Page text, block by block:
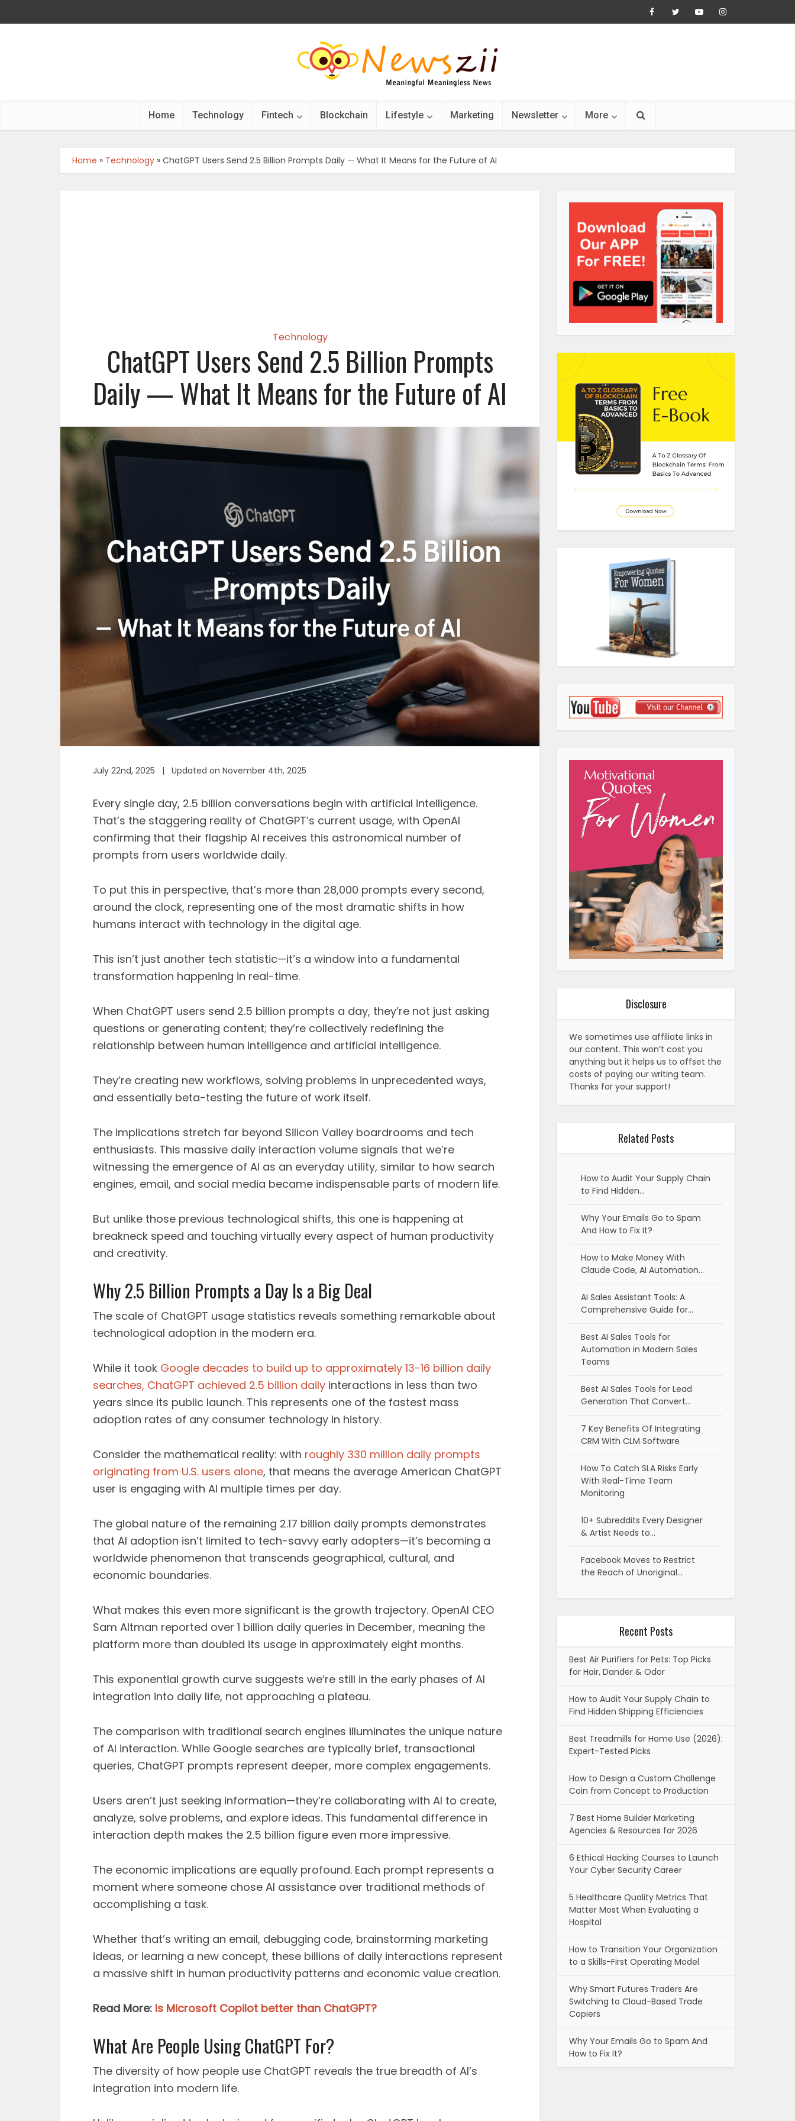
Home Technology Fintech Blockchain Lifestyle Marketing Newsletter More
Home » Technology » ChatGPT Users Send 2.5 Billion Prompts Daily — What It Means for the Future of AI
Technology
ChatGPT Users Send 2.5 Billion Prompts
Daily — What It Means for the Future of AI
July 22nd, 2025 | Updated on November 4th, 2025
Every single day, 2.5 billion conversations begin with artificial intelligence.
That’s the staggering reality of ChatGPT’s current usage, with OpenAI
confirming that their flagship AI receives this astronomical number of
prompts from users worldwide daily.
To put this in perspective, that’s more than 28,000 prompts every second,
around the clock, representing one of the most dramatic shifts in how
humans interact with technology in the digital age.
This isn’t just another tech statistic—it’s a window into a fundamental
transformation happening in real-time.
When ChatGPT users send 2.5 billion prompts a day, they’re not just asking
questions or generating content; they’re collectively redefining the
relationship between human intelligence and artificial intelligence.
They’re creating new workflows, solving problems in unprecedented ways,
and essentially beta-testing the future of work itself.
The implications stretch far beyond Silicon Valley boardrooms and tech
enthusiasts. This massive daily interaction volume signals that we’re
witnessing the emergence of AI as an everyday utility, similar to how search
engines, email, and social media became indispensable parts of modern life.
But unlike those previous technological shifts, this one is happening at
breakneck speed and touching virtually every aspect of human productivity
and creativity.
Why 2.5 Billion Prompts a Day Is a Big Deal
The scale of ChatGPT usage statistics reveals something remarkable about
technological adoption in the modern era.
While it took Google decades to build up to approximately 13-16 billion daily
searches, ChatGPT achieved 2.5 billion daily interactions in less than two
years since its public launch. This represents one of the fastest mass
adoption rates of any consumer technology in history.
Consider the mathematical reality: with roughly 330 million daily prompts
originating from U.S. users alone, that means the average American ChatGPT
user is engaging with AI multiple times per day.
The global nature of the remaining 2.17 billion daily prompts demonstrates
that AI adoption isn’t limited to tech-savvy early adopters—it’s becoming a
worldwide phenomenon that transcends geographical, cultural, and
economic boundaries.
What makes this even more significant is the growth trajectory. OpenAI CEO
Sam Altman reported over 1 billion daily queries in December, meaning the
platform more than doubled its usage in approximately eight months.
This exponential growth curve suggests we’re still in the early phases of AI
integration into daily life, not approaching a plateau.
The comparison with traditional search engines illuminates the unique nature
of AI interaction. While Google searches are typically brief, transactional
queries, ChatGPT prompts represent deeper, more complex engagements.
Users aren’t just seeking information—they’re collaborating with AI to create,
analyze, solve problems, and explore ideas. This fundamental difference in
interaction depth makes the 2.5 billion figure even more impressive.
The economic implications are equally profound. Each prompt represents a
moment where someone chose AI assistance over traditional methods of
accomplishing a task.
Whether that’s writing an email, debugging code, brainstorming marketing
ideas, or learning a new concept, these billions of daily interactions represent
a massive shift in human productivity patterns and economic value creation.
Read More: Is Microsoft Copilot better than ChatGPT?
What Are People Using ChatGPT For?
The diversity of how people use ChatGPT reveals the true breadth of AI’s
integration into modern life.
Disclosure
We sometimes use affiliate links in
our content. This won’t cost you
anything but it helps us to offset the
costs of paying our writing team.
Thanks for your support!
Related Posts
How to Audit Your Supply Chain
to Find Hidden…
Why Your Emails Go to Spam
And How to Fix It?
How to Make Money With
Claude Code, AI Automation…
AI Sales Assistant Tools: A
Comprehensive Guide for…
Best AI Sales Tools for
Automation in Modern Sales
Teams
Best AI Sales Tools for Lead
Generation That Convert…
7 Key Benefits Of Integrating
CRM With CLM Software
How To Catch SLA Risks Early
With Real-Time Team
Monitoring
10+ Subreddits Every Designer
& Artist Needs to…
Facebook Moves to Restrict
the Reach of Unoriginal…
Recent Posts
Best Air Purifiers for Pets: Top Picks
for Hair, Dander & Odor
How to Audit Your Supply Chain to
Find Hidden Shipping Efficiencies
Best Treadmills for Home Use (2026):
Expert-Tested Picks
How to Design a Custom Challenge
Coin from Concept to Production
7 Best Home Builder Marketing
Agencies & Resources for 2026
6 Ethical Hacking Courses to Launch
Your Cyber Security Career
5 Healthcare Quality Metrics That
Matter Most When Evaluating a
Hospital
How to Transition Your Organization
to a Skills-First Operating Model
Why Smart Futures Traders Are
Switching to Cloud-Based Trade
Copiers
Why Your Emails Go to Spam And
How to Fix It?